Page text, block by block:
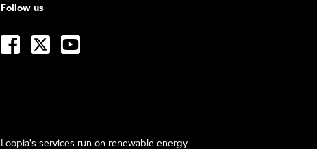
Follow us
Loopia’s services run on renewable energy